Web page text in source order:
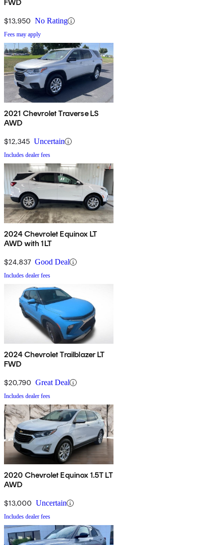
FWD
$13,950 No Rating
Fees may apply
2021 Chevrolet Traverse LS
AWD
$12,345 Uncertain
Includes dealer fees
2024 Chevrolet Equinox LT
AWD with 1LT
$24,837 Good Deal
Includes dealer fees
2024 Chevrolet Trailblazer LT
FWD
$20,790 Great Deal
Includes dealer fees
2020 Chevrolet Equinox 1.5T LT
AWD
$13,000 Uncertain
Includes dealer fees